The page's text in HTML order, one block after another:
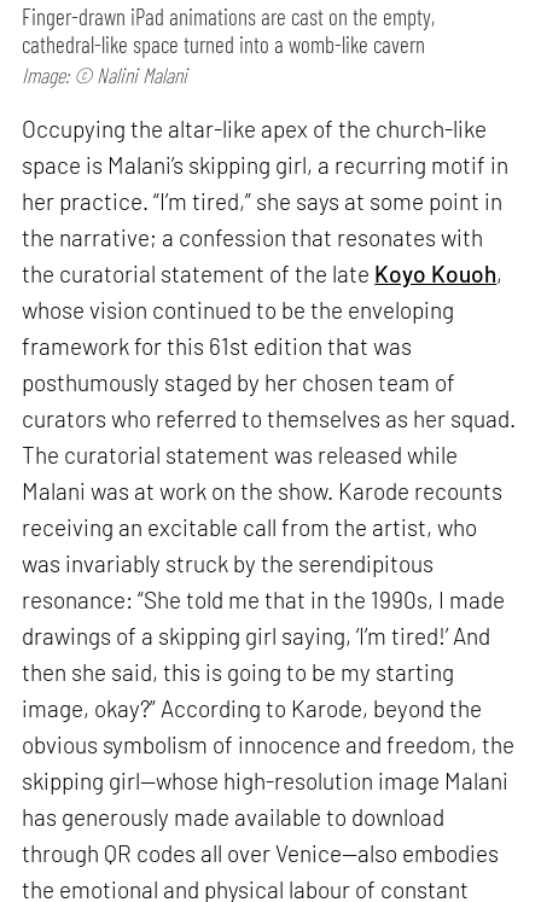
Finger-drawn iPad animations are cast on the empty,
cathedral-like space turned into a womb-like cavern
Image: © Nalini Malani
Occupying the altar-like apex of the church-like
space is Malani’s skipping girl, a recurring motif in
her practice. “I’m tired,” she says at some point in
the narrative; a confession that resonates with
the curatorial statement of the late Koyo Kouoh,
whose vision continued to be the enveloping
framework for this 61st edition that was
posthumously staged by her chosen team of
curators who referred to themselves as her squad.
The curatorial statement was released while
Malani was at work on the show. Karode recounts
receiving an excitable call from the artist, who
was invariably struck by the serendipitous
resonance: “She told me that in the 1990s, I made
drawings of a skipping girl saying, ‘I’m tired!’ And
then she said, this is going to be my starting
image, okay?” According to Karode, beyond the
obvious symbolism of innocence and freedom, the
skipping girl—whose high-resolution image Malani
has generously made available to download
through QR codes all over Venice—also embodies
the emotional and physical labour of constant